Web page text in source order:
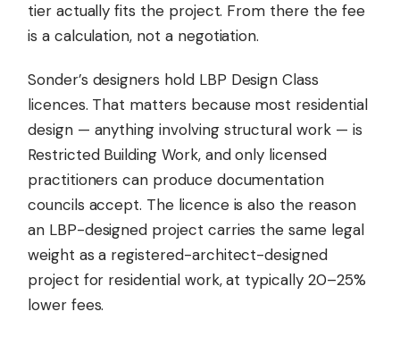
tier actually fits the project. From there the fee
is a calculation, not a negotiation.
Sonder’s designers hold LBP Design Class
licences. That matters because most residential
design — anything involving structural work — is
Restricted Building Work, and only licensed
practitioners can produce documentation
councils accept. The licence is also the reason
an LBP-designed project carries the same legal
weight as a registered-architect-designed
project for residential work, at typically 20–25%
lower fees.